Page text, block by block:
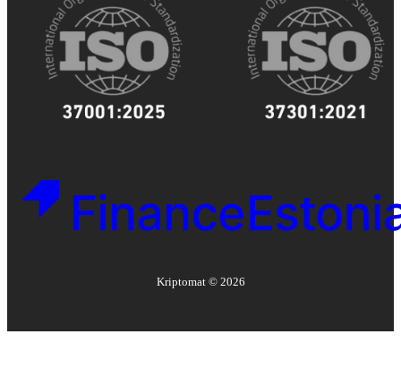
Kriptomat © 2026